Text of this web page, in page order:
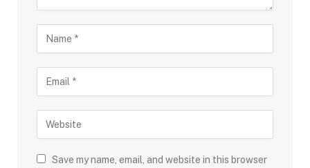
Save my name, email, and website in this browser